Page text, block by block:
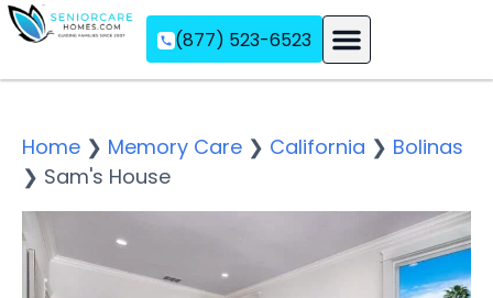
(877) 523-6523
Home ❯ Memory Care ❯ California ❯ Bolinas
❯ Sam's House